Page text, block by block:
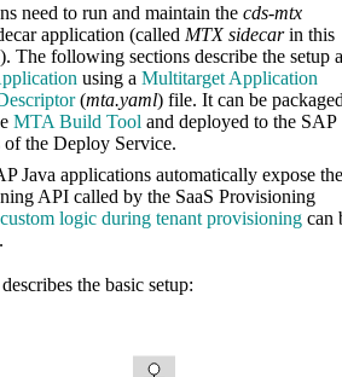
need to run and maintain the cds-mtx
application (called MTX sidecarin this
The following sections describe the setup
using a Multitarget Application
(mta.yaml) file. It can be
MTA Build Tool and deployed to the SAP
of the Deploy Service.
Java applications automatically expose the
API called by the SaaS Provisioning
custom logic during tenant provisioning can
the basic setup: